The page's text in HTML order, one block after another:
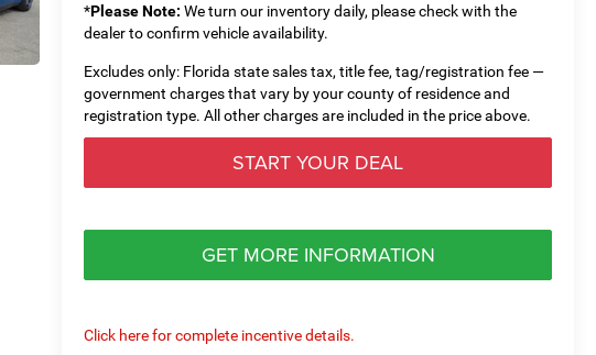
*Please Note: We turn our inventory daily, please check with the
dealer to confirm vehicle availability.
Excludes only: Florida state sales tax, title fee, tag/registration fee —
government charges that vary by your county of residence and
registration type. All other charges are included in the price above.
START YOUR DEAL
GET MORE INFORMATION
Click here for complete incentive details.